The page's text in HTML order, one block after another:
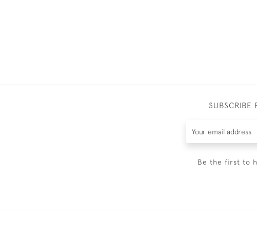
SUBSCRIBE
Be the first to